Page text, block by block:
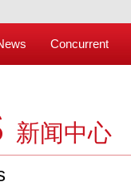
Concurrent
新闻中心